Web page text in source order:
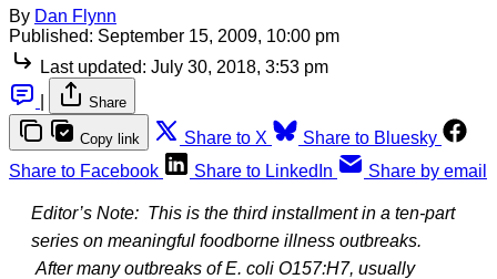
By Dan Flynn
Published: September 15, 2009, 10:00 pm
Last updated: July 30, 2018, 3:53 pm
Share
Copy link Share to X
Share to Bluesky
Share to Facebook
Share to LinkedIn Share by email
Editor’s Note: This is the third installment in a ten-part
series on meaningful foodborne illness outbreaks.
After many outbreaks of E. coli O157:H7, usually